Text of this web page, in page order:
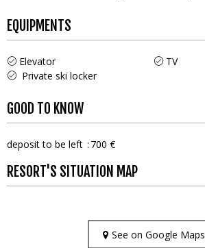
EQUIPMENTS
Elevator
TV
Private ski locker
GOOD TO KNOW
deposit to be left 700 €
RESORT'S SITUATION MAP
See on Google Maps